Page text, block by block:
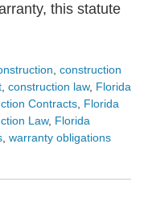
this statute
construction
construction law, Florida
Contracts Florida
Law, Florida
warranty obligations